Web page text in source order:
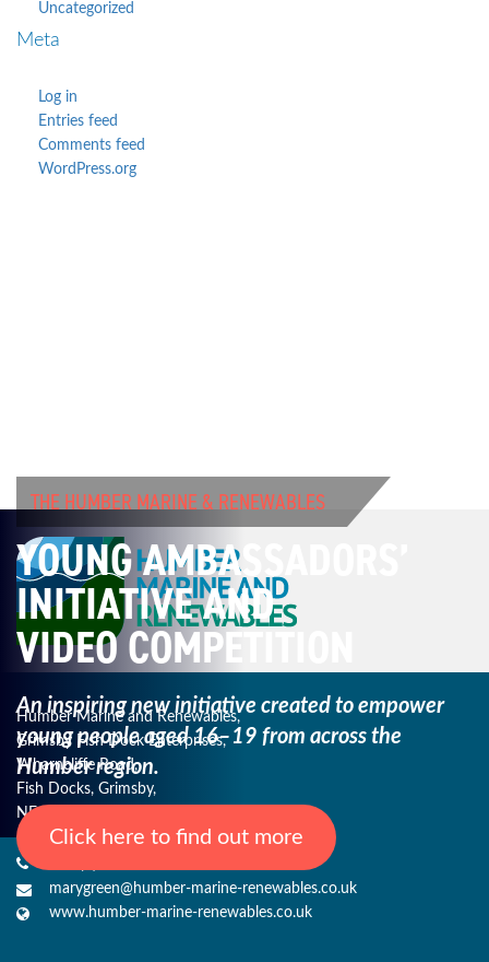
Uncategorized
Meta
Log in
Entries feed
Comments feed
WordPress.org
THE HUMBER MARINE & RENEWABLES
YOUNG AMBASSADORS’
INITIATIVE AND
VIDEO COMPETITION
An inspiring new initiative created to empower
youngpeople aged 16–19 from across the
Humber region.
Click here to find out more
Humber Marine and Renewables,
Grimsby Fish Dock Enterprises,
Wharncliffe Road,
Fish Docks, Grimsby,
NE Lincs, DN31 3QJ
marygreen@humber-marine-renewables.co.uk
www.humber-marine-renewables.co.uk